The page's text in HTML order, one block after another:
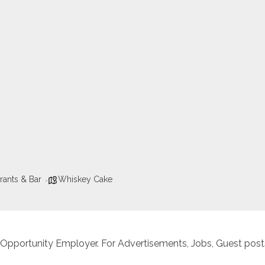
& Bar Whiskey Cake
Employer. For Advertisements, Jobs, Guest